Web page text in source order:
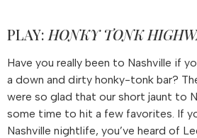
PLAY: HONKY TONK
Have you really been to Nashville if
a down and dirty honky-tonk bar?
were so glad that our short jaunt to
some time to hit a few favorites. If
Nashville nightlife, you’ve heard of